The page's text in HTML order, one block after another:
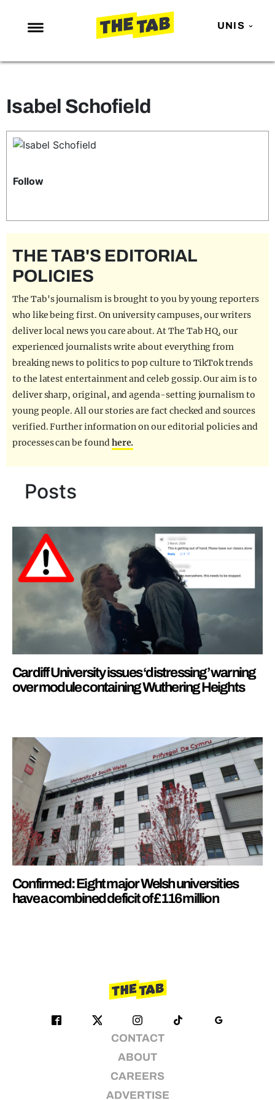
UNIS
NEWS
MAFS
LOVE ISLAND
TRENDS
POLITICS
GUIDES
FILM SHRINE
UNIVERSITIES
Isabel Schofield
Follow
THE TAB'S EDITORIAL
POLICIES
The Tab's journalism is brought to you by young reporters
who like being first. On university campuses, our writers
deliver local news you care about. At The Tab HQ, our
experienced journalists write about everything from
breaking news to politics to pop culture to TikTok trends
to the latest entertainment and celeb gossip. Our aim is to
deliver sharp, original, and agenda-setting journalism to
young people. All our stories are fact checked and sources
verified. Further information on our editorial policies and
processes can be foundhere.
Posts
Cardiff University issues ‘distressing’ warning
over module containing Wuthering Heights
Confirmed: Eight major Welsh universities
have a combined deficit of £116 million
CONTACT
ABOUT
CAREERS
ADVERTISE